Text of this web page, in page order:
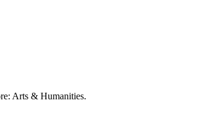
Arts & Humanities.